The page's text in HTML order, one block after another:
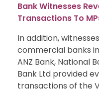
Bank Witnesses
Transactions To
In addition,
commercial banks
ANZ Bank, National
Bank Ltd provided
transactions of the